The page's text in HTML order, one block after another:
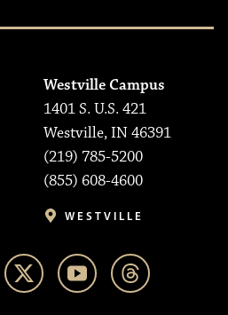
Westville Campus
1401 S. U.S. 421
Westville, IN 46391
(219) 785-5200
(855) 608-4600
WESTVILLE